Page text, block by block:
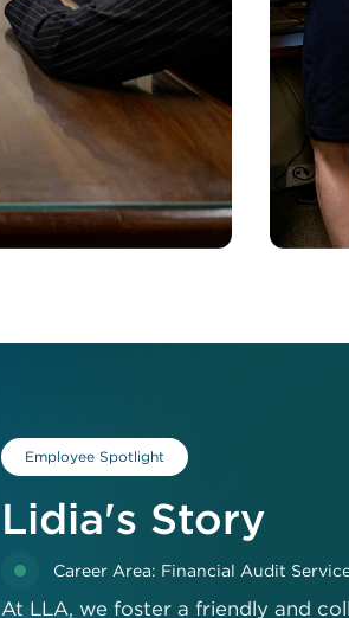
Employee Spotlight
Lidia's Story
Career Area: Financial Audit
At LLA, we foster a friendly and